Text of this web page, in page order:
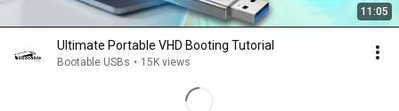
11:05
Ultimate Portable VHD Booting Tutorial
Bootable USBs • 15K views